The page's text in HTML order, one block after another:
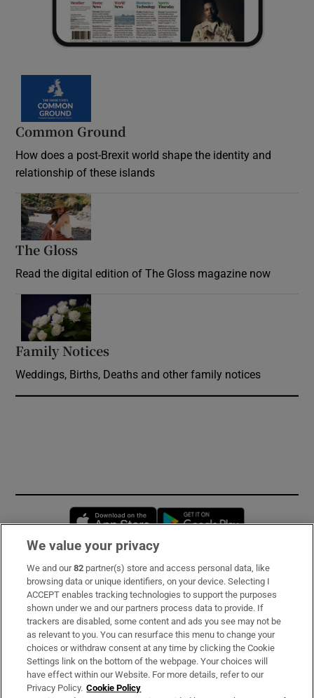
Common Ground
How does a post-Brexit world shape the identity and
relationship of these islands
The Gloss
Read the digital edition of The Gloss magazine now
Family Notices
Weddings, Births, Deaths and other family notices
Opens in new window
Subscribe
Support
About Us
Irish Times Products & Services
We value your privacy
We and our82 partner(s) store and access personal data, like
browsing data or unique identifiers, on your device. Selecting I
ACCEPT enables tracking technologies to support the purposes
shown under we and our partners process data to provide. If
trackers are disabled, some content and ads you see may not be
as relevant to you. You can resurface this menu to change your
choices or withdraw consent at any time by clicking the Cookie
Settings link on the bottom of the webpage. Your choices will
have effect within our Website. For more details, refer to our
Privacy Policy. Cookie Policy